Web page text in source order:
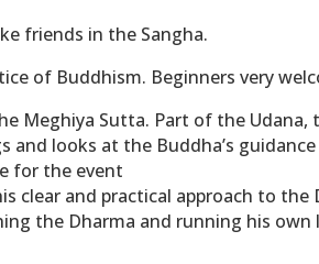
friends in the Sangha.
of Buddhism. Beginners very
Meghiya Sutta. Part of the Udana,
looks at the Buddha’s
for the event
and practical approach to the
the Dharma and running his own